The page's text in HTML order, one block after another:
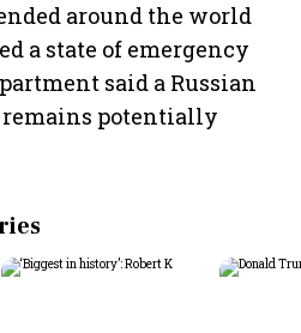
around the world
a state of emergency
said a Russian
potentially